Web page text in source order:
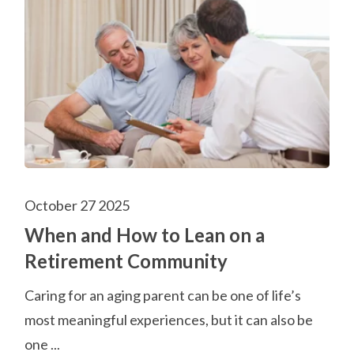
October 27 2025
When and How to Lean on a
Retirement Community
Caring for an aging parent can be one of life’s
most meaningful experiences, but it can also be
one ...